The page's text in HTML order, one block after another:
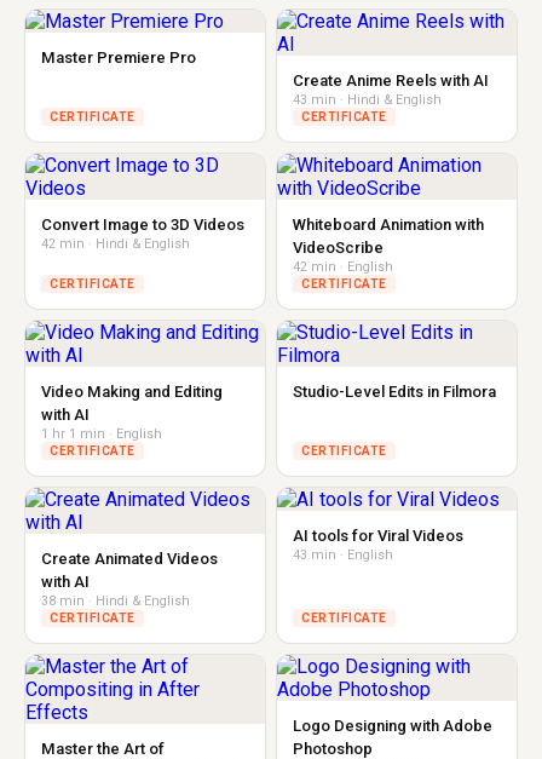
Master Premiere Pro
CERTIFICATE
Create Anime Reels with AI
43 min · Hindi & English
CERTIFICATE
Convert Image to 3D Videos
42 min · Hindi & English
CERTIFICATE
Whiteboard Animation with
VideoScribe
42 min · English
CERTIFICATE
Video Making and Editing
with AI
1 hr 1 min · English
CERTIFICATE
Studio-Level Edits in Filmora
CERTIFICATE
Create Animated Videos
with AI
38 min · Hindi & English
CERTIFICATE
AI tools for Viral Videos
43 min · English
CERTIFICATE
Master the Art of
Logo Designing with Adobe
Photoshop